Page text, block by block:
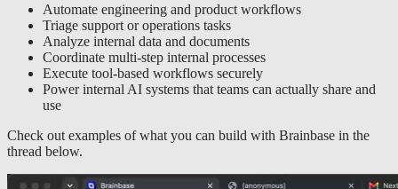
Automate engineering and product workflows
Triage support or operations tasks
Analyze internal data and documents
Coordinate multi-step internal processes
Execute tool-based workflows securely
Power internal AI systems that teams can actually share and
use
Check out examples of what you can build with Brainbase in the
thread below.